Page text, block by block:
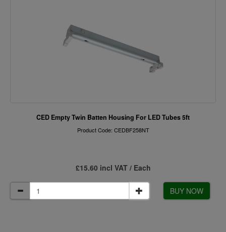
CED Empty Twin Batten Housing For LED Tubes 5ft
Product Code: CEDBF258NT
£15.60 incl VAT / Each
BUY NOW